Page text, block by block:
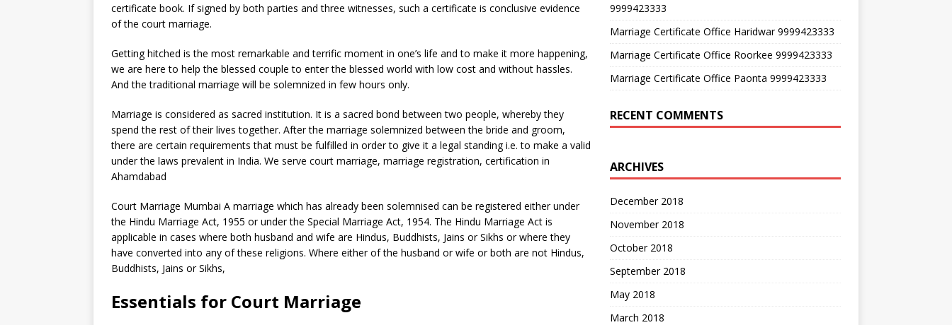
certificate book. If signed by both parties and three witnesses, such a certificate is conclusive evidence
of the court marriage.
Getting hitched is the most remarkable and terrific moment in one’s life and to make it more happening,
we are here to help the blessed couple to enter the blessed world with low cost and without hassles.
And the traditional marriage will be solemnized in few hours only.
Marriage is considered as sacred institution. It is a sacred bond between two people, whereby they
spend the rest of their lives together. After the marriage solemnized between the bride and groom,
there are certain requirements that must be fulfilled in order to give it a legal standing i.e. to make a valid
under the laws prevalent in India. We serve court marriage, marriage registration, certification in
Ahamdabad
Court Marriage Mumbai A marriage which has already been solemnised can be registered either under
the Hindu Marriage Act, 1955 or under the Special Marriage Act, 1954. The Hindu Marriage Act is
applicable in cases where both husband and wife are Hindus, Buddhists, Jains or Sikhs or where they
have converted into any of these religions. Where either of the husband or wife or both are not Hindus,
Buddhists, Jains or Sikhs,
Essentials for Court Marriage
9999423333
Marriage Certificate Office Haridwar 9999423333
Marriage Certificate Office Roorkee 9999423333
Marriage Certificate Office Paonta 9999423333
RECENT COMMENTS
ARCHIVES
December 2018
November 2018
October 2018
September 2018
May 2018
March 2018